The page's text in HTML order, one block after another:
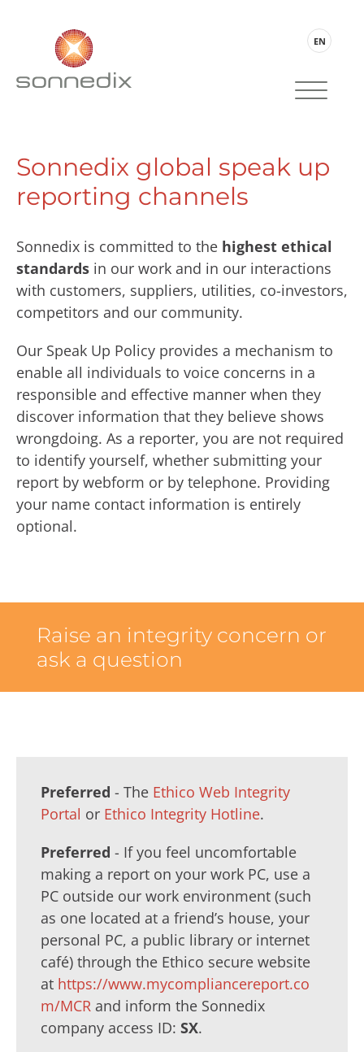
EN
Sonnedix global speak up
reporting channels
Sonnedix is committed to the highest ethical
standards in our work and in our interactions
with customers, suppliers, utilities, co-investors,
competitors and our community.
Our Speak Up Policy provides a mechanism to
enable all individuals to voice concerns in a
responsible and effective manner when they
discover information that they believe shows
wrongdoing. As a reporter, you are not required
to identify yourself, whether submitting your
report by webform or by telephone. Providing
your name contact information is entirely
optional.
Raise an integrity concern or
ask a question
Preferred - The Ethico Web Integrity
Portal or Ethico Integrity Hotline.
Preferred - If you feel uncomfortable
making a report on your work PC, use a
PC outside our work environment (such
as one located at a friend’s house, your
personal PC, a public library or internet
café) through the Ethico secure website
at https://www.mycompliancereport.co
m/MCR and inform the Sonnedix
company access ID: SX.